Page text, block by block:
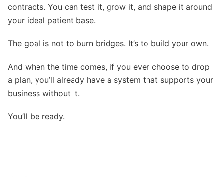
contracts. You can test it, grow it, and shape it around
your ideal patient base.
The goal is not to burn bridges. It’s to build your own.
And when the time comes, if you ever choose to drop
a plan, you’ll already have a system that supports your
business without it.
You’ll be ready.